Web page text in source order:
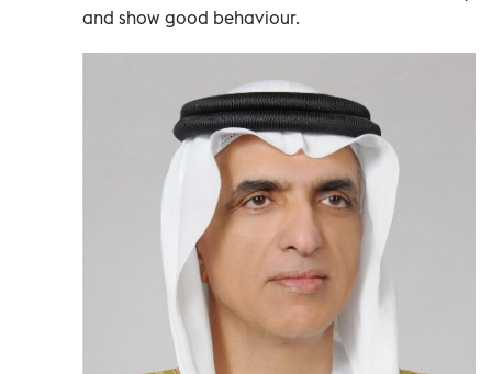
and show good behaviour.